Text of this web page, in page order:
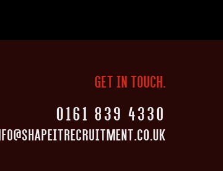
GET IN TOUCH.
0161 839 4330